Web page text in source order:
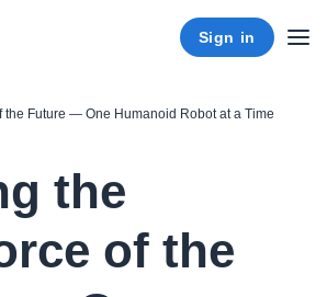
Sign in
the Future — One Humanoid Robot at a Time
the
of the